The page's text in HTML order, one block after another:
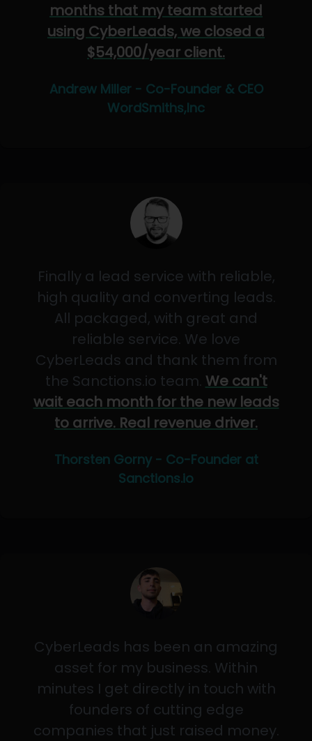
months that my team started
using CyberLeads, we closed a
$54,000/year client.
Andrew Miller - Co-Founder & CEO
WordSmiths,Inc
Finally a lead service with reliable,
high quality and converting leads.
All packaged, with great and
reliable service. We love
CyberLeads and thank them from
the Sanctions.io team. We can't
wait each month for the new leads
to arrive. Real revenue driver.
Thorsten Gorny - Co-Founder at
Sanctions.io
CyberLeads has been an amazing
asset for my business. Within
minutes I get directly in touch with
founders of cutting edge
companies that just raised money.